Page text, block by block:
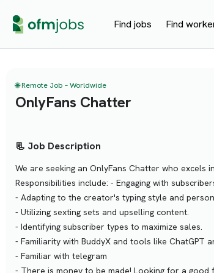
Find jobs Find
🌐 Remote Job – Worldwide
OnlyFans Chatter
📃 Job Description
We are seeking an OnlyFans Chatter who excels
Responsibilities include: - Engaging with
- Adapting to the creator's typing style and
- Utilizing sexting sets and upselling content.
- Identifying subscriber types to maximize sales.
- Familiarity with BuddyX and tools like ChatGPT
- Familiar with telegram
- There is money to be made! Looking for a good